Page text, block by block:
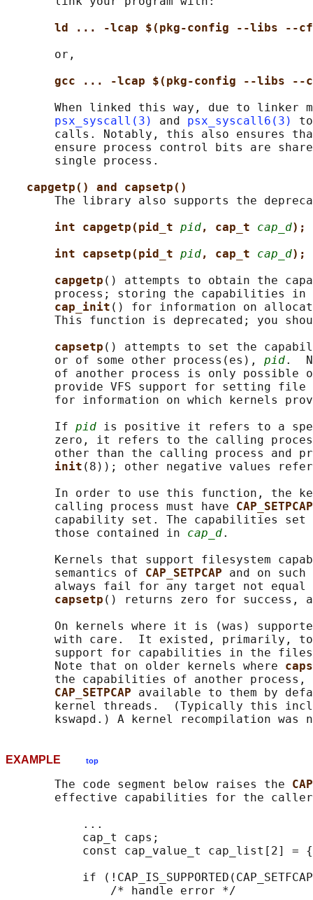
ld ... -lcap $(pkg-config --libs --
       or,
gcc ... -lcap $(pkg-config --libs --
When linked this way, due to linker
psx_syscall(3)
and psx_syscall6(3)
calls. Notably, this also ensures
ensure process control bits are
       single process.
capgetp() and capsetp()
The library also supports the
int capgetp(pid_t pid, cap_t cap_d);
int capsetp(pid_t pid, cap_t cap_d);
capgetp () attempts to obtain the
process; storing the capabilities
cap_init () for information on
This function is deprecated; you
capsetp () attempts to set the
       or of some other process(es),
pid.
of another process is only possible
provide VFS support for setting
for information on which kernels
       If
pid is positive it refers to a
zero, it refers to the calling
other than the calling process and
init (8)); other negative values
In order to use this function, the
       calling process must have
capability set. The capabilities
       those contained in
cap_d.
Kernels that support filesystem
       semantics of
CAP_SETPCAP and on
always fail for any target not equal
capsetp () returns zero for success,
On kernels where it is (was)
with care.  It existed, primarily,
support for capabilities in the
       Note that on older kernels where
the capabilities of another process,
CAP_SETPCAP available to them by
kernel threads.  (Typically this
EXAMPLE top
       The code segment below raises the
effective capabilities for the
           ...
           cap_t caps;
const cap_value_t cap_list[2] =
if
               /* handle error */